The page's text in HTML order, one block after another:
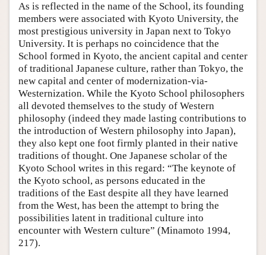
As is reflected in the name of the School, its founding
members were associated with Kyoto University, the
most prestigious university in Japan next to Tokyo
University. It is perhaps no coincidence that the
School formed in Kyoto, the ancient capital and center
of traditional Japanese culture, rather than Tokyo, the
new capital and center of modernization-via-
Westernization. While the Kyoto School philosophers
all devoted themselves to the study of Western
philosophy (indeed they made lasting contributions to
the introduction of Western philosophy into Japan),
they also kept one foot firmly planted in their native
traditions of thought. One Japanese scholar of the
Kyoto School writes in this regard: “The keynote of
the Kyoto school, as persons educated in the
traditions of the East despite all they have learned
from the West, has been the attempt to bring the
possibilities latent in traditional culture into
encounter with Western culture” (Minamoto 1994,
217).